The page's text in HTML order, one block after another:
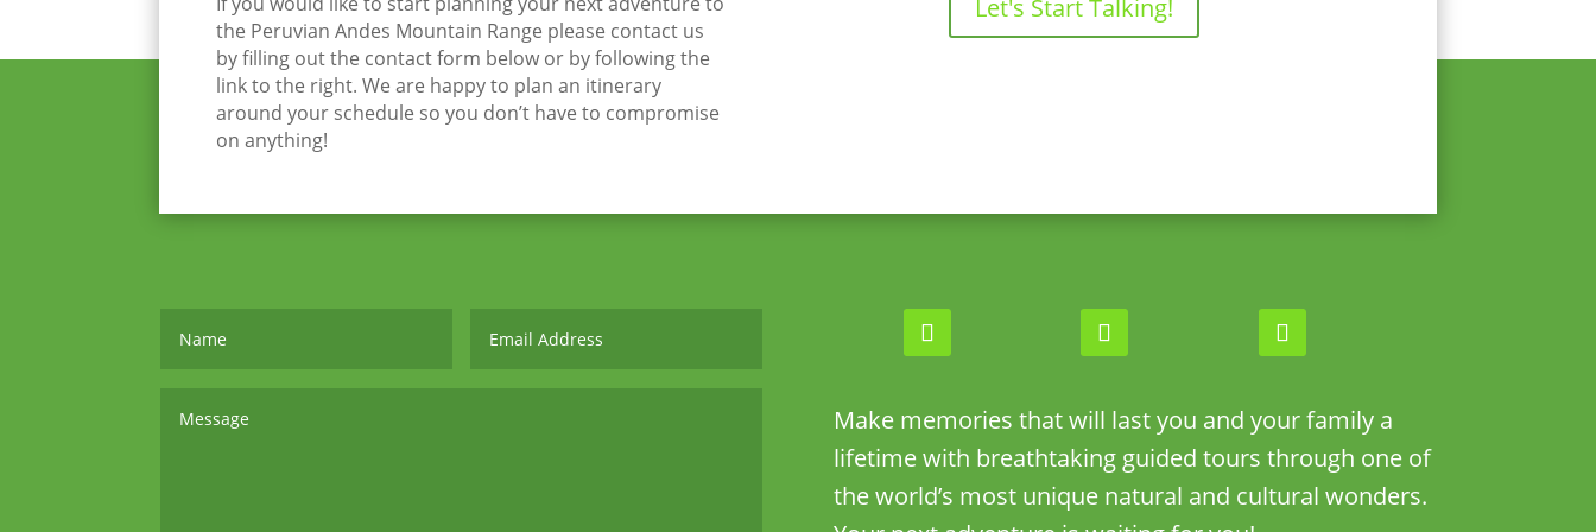
the Peruvian Andes Mountain Range please contact us
by filling out the contact form below or by following the
link to the right. We are happy to plan an itinerary
around your schedule so you don’t have to compromise
on anything!
Let's Start Talking!
Make memories that will last you and your family a
lifetime with breathtaking guided tours through one of
the world’s most unique natural and cultural wonders.